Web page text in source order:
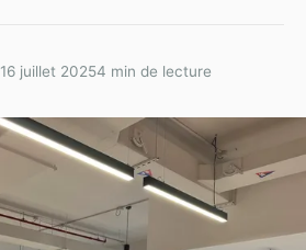
16 juillet 20254 min de lecture